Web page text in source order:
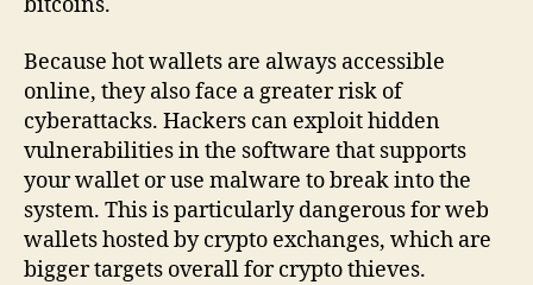
bitcoins.
Because hot wallets are always accessible
online, they also face a greater risk of
cyberattacks. Hackers can exploit hidden
vulnerabilities in the software that supports
your wallet or use malware to break into the
system. This is particularly dangerous for web
wallets hosted by crypto exchanges, which are
bigger targets overall for crypto thieves.